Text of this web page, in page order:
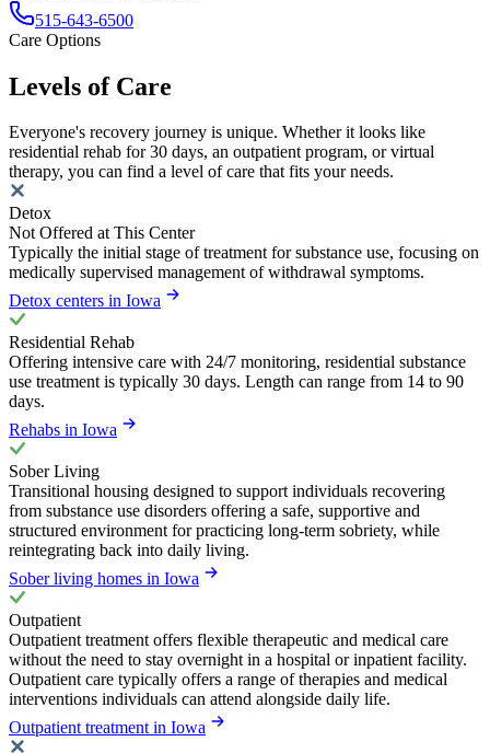
515-643-6500
Care Options
Levels of Care
Everyone's recovery journey is unique. Whether it looks like
residential rehab for 30 days, an outpatient program, or virtual
therapy, you can find a level of care that fits your needs.
Detox
Not Offered at This Center
Typically the initial stage of treatment for substance use, focusing on
medically supervised management of withdrawal symptoms.
Detox centers in Iowa
Residential Rehab
Offering intensive care with 24/7 monitoring, residential substance
use treatment is typically 30 days. Length can range from 14 to 90
days.
Rehabs in Iowa
Sober Living
Transitional housing designed to support individuals recovering
from substance use disorders offering a safe, supportive and
structured environment for practicing long-term sobriety, while
reintegrating back into daily living.
Sober living homes in Iowa
Outpatient
Outpatient treatment offers flexible therapeutic and medical care
without the need to stay overnight in a hospital or inpatient facility.
Outpatient care typically offers a range of therapies and medical
interventions individuals can attend alongside daily life.
Outpatient treatment in Iowa